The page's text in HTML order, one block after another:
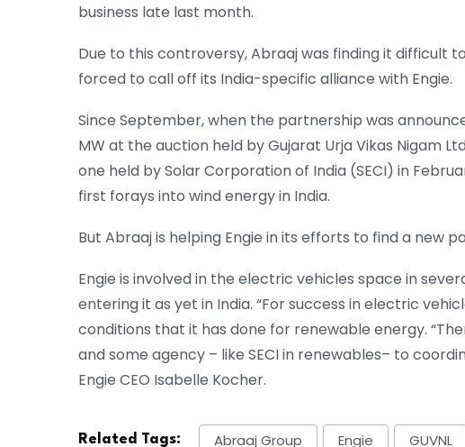
business late last month.
Due to this controversy, Abraaj was finding it difficult
forced to call off its India-specific alliance with Engie.
Since September, when the partnership was
MW at the auction held by Gujarat Urja Vikas Nigam
one held by Solar Corporation of India (SECI) in
first forays into wind energy in India.
But Abraaj is helping Engie in its efforts to find a new
Engie is involved in the electric vehicles space in
entering it as yet in India. “For success in electric
conditions that it has done for renewable energy.
and some agency – like SECI in renewables– to
Engie CEO Isabelle Kocher.
Related Tags: Abraaj Group Engie GUVNL